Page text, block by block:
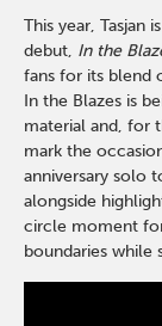
This year, Tasjan
debut, In the
fans for its blend
In the Blazes is
material and, for
mark the
anniversary solo
alongside
circle moment
boundaries while